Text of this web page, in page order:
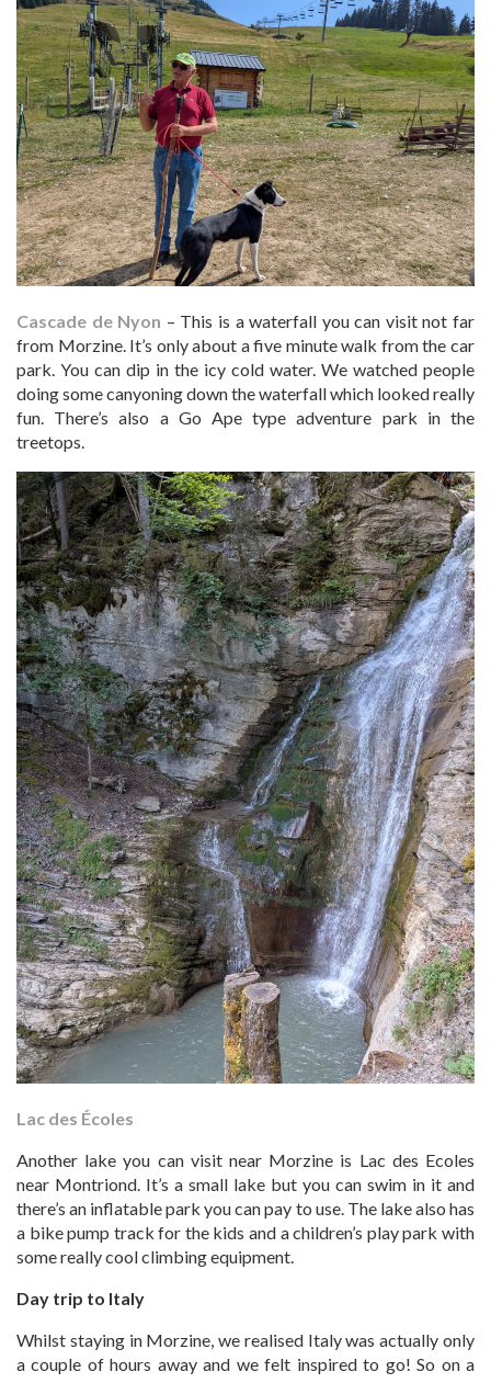
Cascade de Nyon – This is a waterfall you can visit not far
from Morzine. It’s only about a five minute walk from the car
park. You can dip in the icy cold water. We watched people
doing some canyoning down the waterfall which looked really
fun. There’s also a Go Ape type adventure park in the
treetops.
Lac des Écoles
Another lake you can visit near Morzine is Lac des Ecoles
near Montriond. It’s a small lake but you can swim in it and
there’s an inflatable park you can pay to use. The lake also has
a bike pump track for the kids and a children’s play park with
some really cool climbing equipment.
Day trip to Italy
Whilst staying in Morzine, we realised Italy was actually only
a couple of hours away and we felt inspired to go! So on a